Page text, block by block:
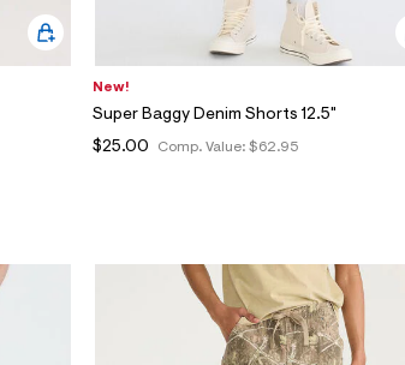
New!
Super Baggy Denim Shorts 12.5"
Comp. Value: $62.95
$25.00